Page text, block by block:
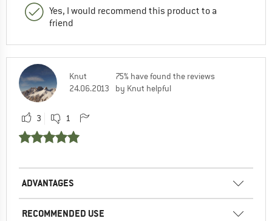
Yes, I would recommend this product to a
friend
Knut
24.06.2013
75% have found the reviews
by Knut helpful
3 1
ADVANTAGES
RECOMMENDED USE